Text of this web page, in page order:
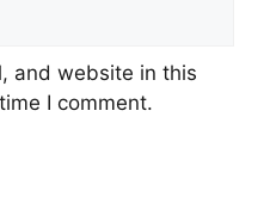
and website in this
I comment.